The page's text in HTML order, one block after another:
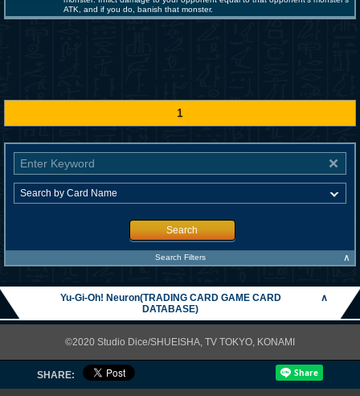
ATK, and if you do, banish that monster.
1
Search
Search Filters ∧
Yu-Gi-Oh! Neuron(TRADING CARD GAME CARD
DATABASE)
∧
©2020 Studio Dice/SHUEISHA, TV TOKYO, KONAMI
SHARE: